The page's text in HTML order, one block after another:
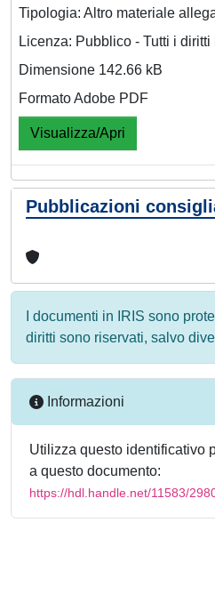
Tipologia: Altro materiale
Licenza: Pubblico - Tutti i diritti
Dimensione 142.66 kB
Formato Adobe PDF
Visualizza/Apri
Pubblicazioni
I documenti in IRIS sono
diritti sono riservati, salvo
Informazioni
Utilizza questo identificativo
a questo documento:
https://hdl.handle.net/11583/